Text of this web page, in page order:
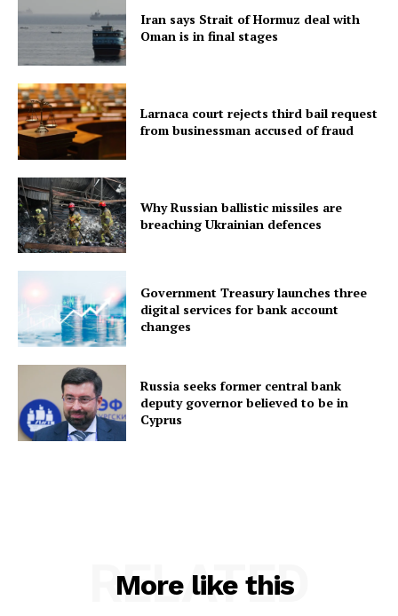
Iran says Strait of Hormuz deal with
Oman is in final stages
Larnaca court rejects third bail request
from businessman accused of fraud
Why Russian ballistic missiles are
breaching Ukrainian defences
Government Treasury launches three
digital services for bank account
changes
Russia seeks former central bank
deputy governor believed to be in
Cyprus
More like this
RELATED